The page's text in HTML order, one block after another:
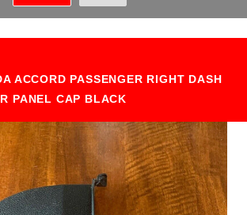
ACCORD PASSENGER RIGHT DASH
PANEL CAP BLACK